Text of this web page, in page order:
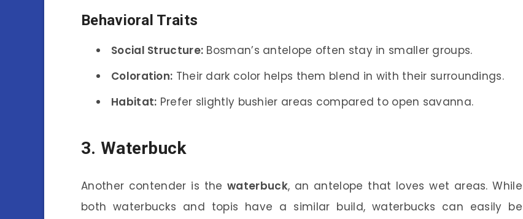
Behavioral Traits
Social Structure: Bosman’s antelope often stay in smaller groups.
Coloration: Their dark color helps them blend in with their surroundings.
Habitat: Prefer slightly bushier areas compared to open savanna.
3. Waterbuck
Another contender is thewaterbuck, an antelope that loves wet areas. While
both waterbucks and topis have a similar build, waterbucks can easily be